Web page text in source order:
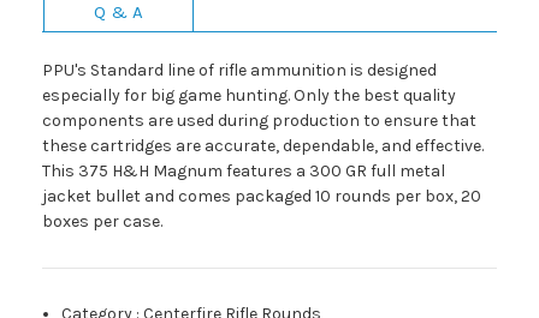
Q & A
PPU's Standard line of rifle ammunition is designed
especially for big game hunting. Only the best quality
components are used during production to ensure that
these cartridges are accurate, dependable, and effective.
This 375 H&H Magnum features a 300 GR full metal
jacket bullet and comes packaged 10 rounds per box, 20
boxes per case.
Category :Centerfire Rifle Rounds